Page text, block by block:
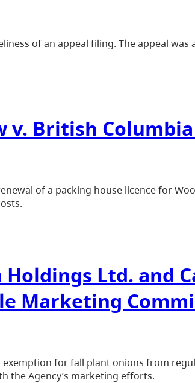
of an appeal filing. The appeal
v. British
of a packing house licence for
Holdings Ltd. and
Marketing
exemption for fall plant onions from
the Agency’s marketing efforts.